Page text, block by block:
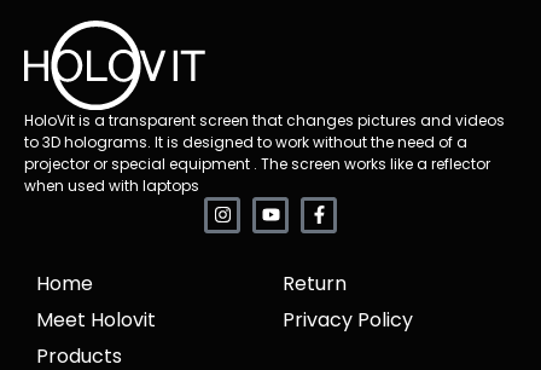
HoloVit is a transparent screen that changes pictures and videos
to 3D holograms. It is designed to work without the need of a
projector or special equipment . The screen works like a reflector
when used with laptops
Home
Meet Holovit
Products
Return
Privacy Policy